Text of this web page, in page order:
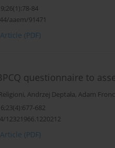
84
aaem/91471
Article (PDF)
questionnaire to
, Andrzej Deptała, Adam
682
Article (PDF)